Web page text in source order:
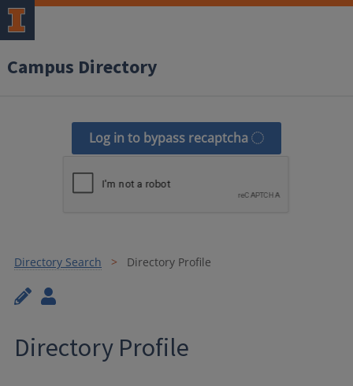
Campus Directory
Log in to bypass recaptcha
Directory Search Directory Profile
Directory Profile